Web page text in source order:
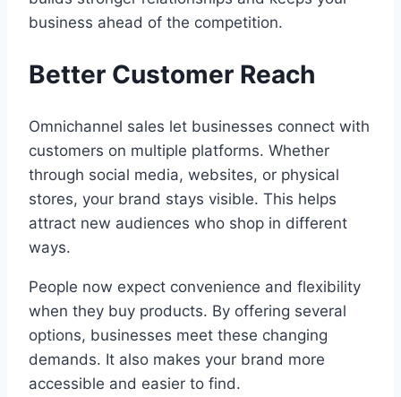
business ahead of the competition.
Better Customer Reach
Omnichannel sales let businesses connect with
customers on multiple platforms. Whether
through social media, websites, or physical
stores, your brand stays visible. This helps
attract new audiences who shop in different
ways.
People now expect convenience and flexibility
when they buy products. By offering several
options, businesses meet these changing
demands. It also makes your brand more
accessible and easier to find.